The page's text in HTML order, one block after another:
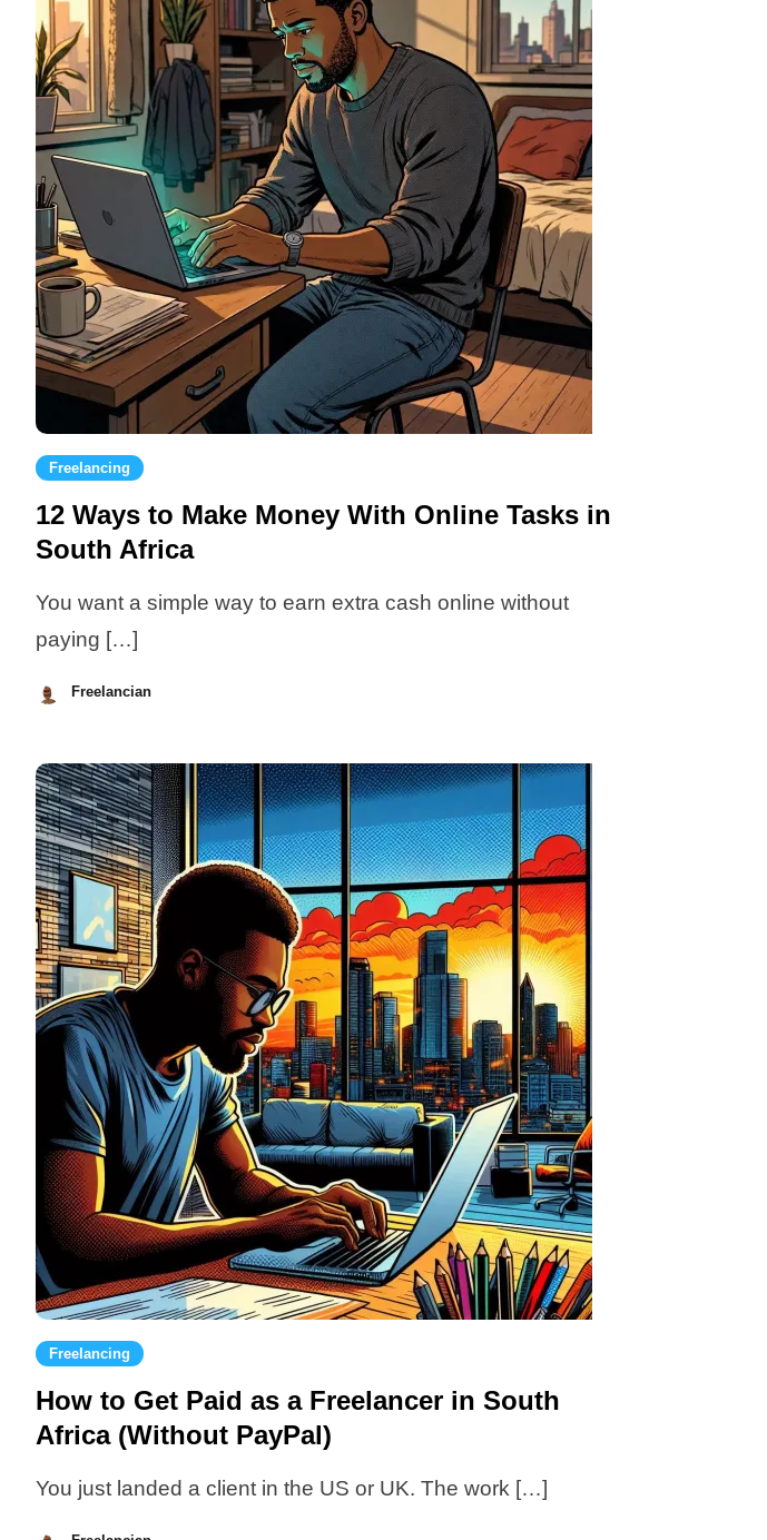
Freelancing
12 Ways to Make Money With Online Tasks in
South Africa
You want a simple way to earn extra cash online without
paying […]
Freelancian
2026
Freelancing
How to Get Paid as a Freelancer in South
Africa (Without PayPal)
You just landed a client in the US or UK. The work […]